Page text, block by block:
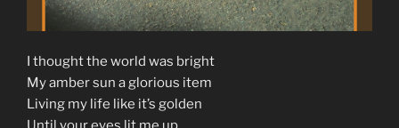
I thought the world was bright
My amber sun a glorious item
Living my life like it’s golden